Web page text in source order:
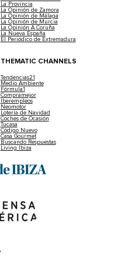
La Provincia
La Opinión de Zamora
La Opinión de Málaga
La Opinión de Murcia
La Opinión A Coruña
La Nueva España
El Periódico de Extremadura
THEMATIC CHANNELS
Tendencias21
Medio Ambiente
Fórmula1
Compramejor
Iberempleos
Neomotor
Lotería de Navidad
Coches de Ocasión
Tucasa
Código Nuevo
Casa Gourmet
Buscando Respuestas
Living Ibiza